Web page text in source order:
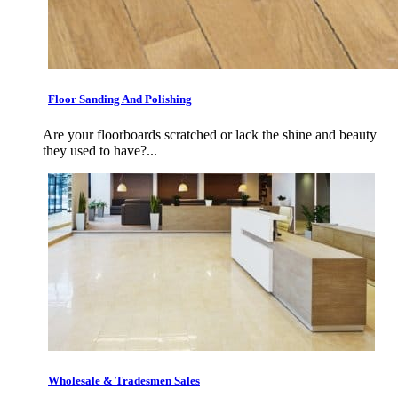
Floor Sanding And Polishing
Are your floorboards scratched or lack the shine and beauty
they used to have?...
Wholesale & Tradesmen Sales